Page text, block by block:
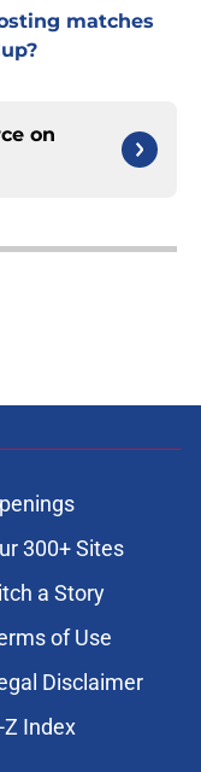
matches
on
300+ Sites
a Story
of Use
Disclaimer
Z Index